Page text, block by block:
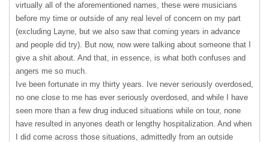
virtually all of the aforementioned names, these were musicians
before my time or outside of any real level of concern on my part
(excluding Layne, but we also saw that coming years in advance
and people did try). But now, now were talking about someone that I
give a shit about. And that, in essence, is what both confuses and
angers me so much.
Ive been fortunate in my thirty years. Ive never seriously overdosed,
no one close to me has ever seriously overdosed, and while I have
seen more than a few drug induced situations while on tour, none
have resulted in anyones death or lengthy hospitalization. And when
I did come across those situations, admittedly from an outside